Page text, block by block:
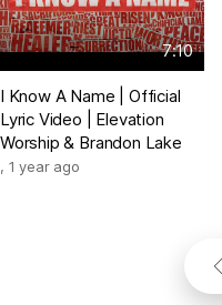
7:10
I Know A Name | Official
Lyric Video | Elevation
Worship & Brandon Lake
, 1 year ago